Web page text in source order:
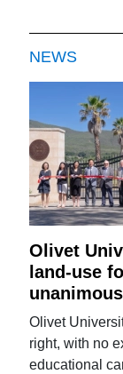
NEWS
Olivet
land-use
Olivet
right, with no
educational